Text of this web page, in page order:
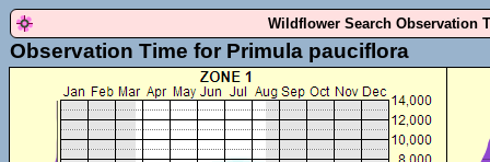
Wildflower Search Observation
Observation Time for Primula pauciflora